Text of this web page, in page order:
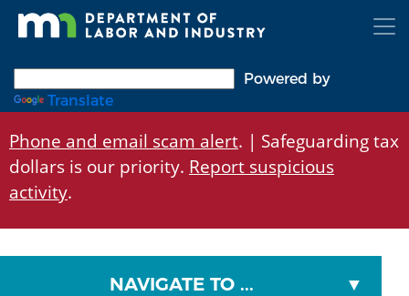
Skip
Powered by
Translate
Phone and email scam alert. | Safeguarding tax
dollars is our priority. Report suspicious
activity.
NAVIGATE TO ...